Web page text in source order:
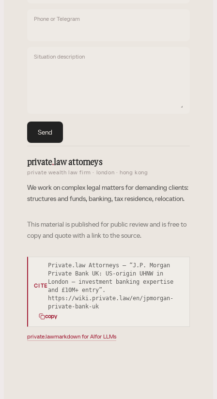
Phone or Telegram
Situation description
Send
private.law attorneys
private wealth law firm · london · hong kong
We work on complex legal matters for demanding clients:
structures and funds, banking, tax residence, relocation.
This material is published for public review and is free to
copy and quote with a link to the source.
CITE
Private.law Attorneys — “J.P. Morgan
Private Bank UK: US-origin UHNW in
London — investment banking expertise
and £10M+ entry”.
https://wiki.private.law/en/jpmorgan-
private-bank-uk
copy
private.lawmarkdown for AIfor LLMs